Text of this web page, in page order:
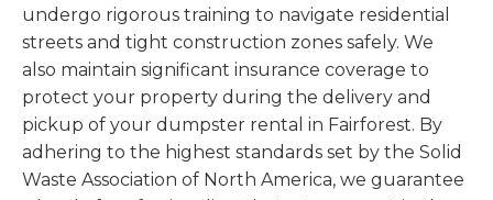
undergo rigorous training to navigate residential
streets and tight construction zones safely. We
also maintain significant insurance coverage to
protect your property during the delivery and
pickup of your dumpster rental in Fairforest. By
adhering to the highest standards set by the Solid
Waste Association of North America, we guarantee